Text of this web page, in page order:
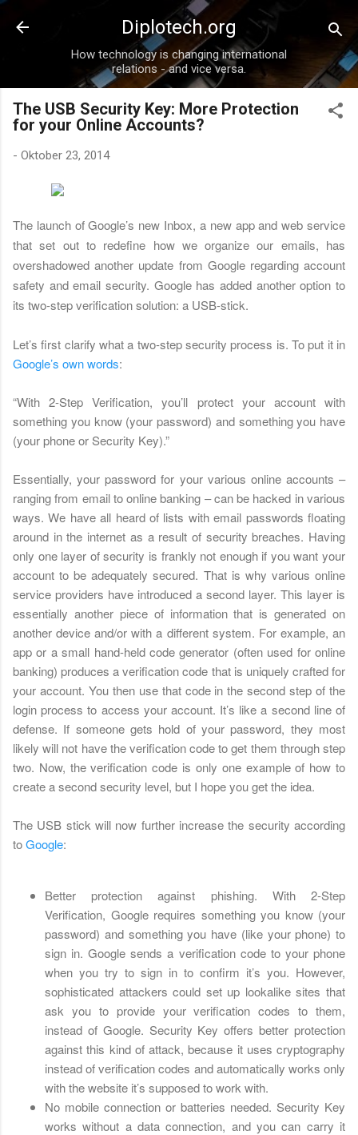
Direkt zum Hauptbereich
Diplotech.org
How technology is changing international
relations - and vice versa.
The USB Security Key: More Protection
for your Online Accounts?
- Oktober 23, 2014
The launch of Google’s new Inbox, a new app and web service
that set out to redefine how we organize our emails, has
overshadowed another update from Google regarding account
safety and email security. Google has added another option to
its two-step verification solution: a USB-stick.
Let’s first clarify what a two-step security process is. To put it in
Google’s own words:
“With 2-Step Verification, you’ll protect your account with
something you know (your password) and something you have
(your phone or Security Key).”
Essentially, your password for your various online accounts –
ranging from email to online banking – can be hacked in various
ways. We have all heard of lists with email passwords floating
around in the internet as a result of security breaches. Having
only one layer of security is frankly not enough if you want your
account to be adequately secured. That is why various online
service providers have introduced a second layer. This layer is
essentially another piece of information that is generated on
another device and/or with a different system. For example, an
app or a small hand-held code generator (often used for online
banking) produces a verification code that is uniquely crafted for
your account. You then use that code in the second step of the
login process to access your account. It’s like a second line of
defense. If someone gets hold of your password, they most
likely will not have the verification code to get them through step
two. Now, the verification code is only one example of how to
create a second security level, but I hope you get the idea.
The USB stick will now further increase the security according
toGoogle:
Better protection against phishing. With 2-Step
Verification, Google requires something you know (your
password) and something you have (like your phone) to
sign in. Google sends a verification code to your phone
when you try to sign in to confirm it’s you. However,
sophisticated attackers could set up lookalike sites that
ask you to provide your verification codes to them,
instead of Google. Security Key offers better protection
against this kind of attack, because it uses cryptography
instead of verification codes and automatically works only
with the website it’s supposed to work with.
No mobile connection or batteries needed. Security Key
works without a data connection, and you can carry it